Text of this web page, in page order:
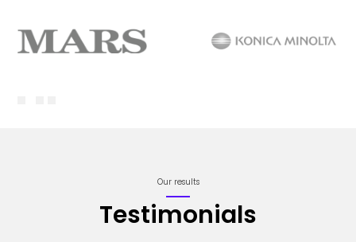
Our results
Testimonials